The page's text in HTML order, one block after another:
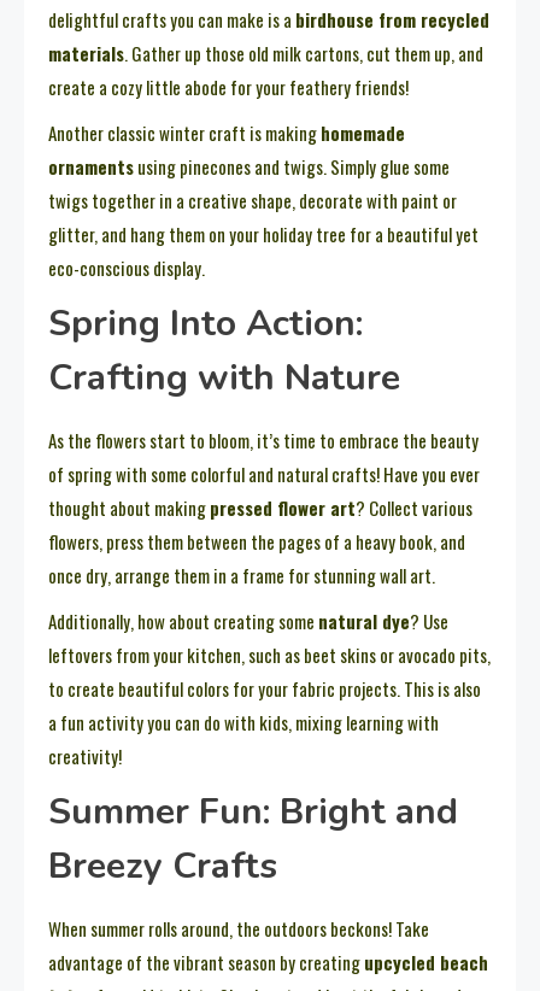
delightful crafts you can make is a birdhouse from recycled
materials. Gather up those old milk cartons, cut them up, and
create a cozy little abode for your feathery friends!
Another classic winter craft is makinghomemade
ornamentsusing pinecones and twigs. Simply glue some
twigs together in a creative shape, decorate with paint or
glitter, and hang them on your holiday tree for a beautiful yet
eco-conscious display.
Spring Into Action:
Crafting with Nature
As the flowers start to bloom, it’s time to embrace the beauty
of spring with some colorful and natural crafts! Have you ever
thought about makingpressed flower art? Collect various
flowers, press them between the pages of a heavy book, and
once dry, arrange them in a frame for stunning wall art.
Additionally, how about creating some natural dye? Use
leftovers from your kitchen, such as beet skins or avocado pits,
to create beautiful colors for your fabric projects. This is also
a fun activity you can do with kids, mixing learning with
creativity!
Summer Fun: Bright and
Breezy Crafts
When summer rolls around, the outdoors beckons! Take
advantage of the vibrant season by creatingupcycled beach